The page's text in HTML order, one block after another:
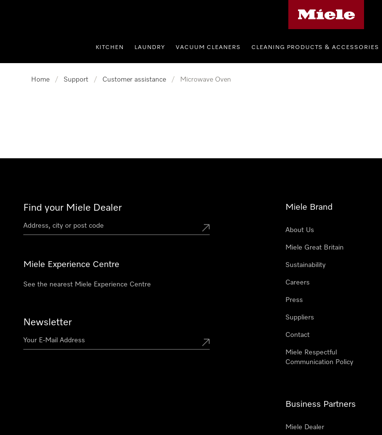
KITCHEN LAUNDRY VACUUM CLEANERS CLEANING PRODUCTS & ACCESSORIES
Home / Support / Customer assistance / Microwave Oven
Find your Miele Dealer
Miele Experience Centre
See the nearest Miele Experience Centre
Newsletter
Miele Brand
About Us
Miele Great Britain
Sustainability
Careers
Press
Suppliers
Contact
Miele Respectful
Communication Policy
Business Partners
Miele Dealer